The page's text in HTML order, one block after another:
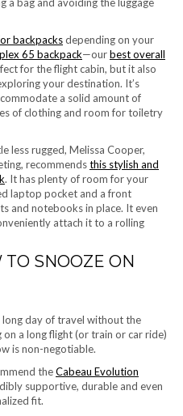
a bag and avoiding the luggage
backpacksdepending on your
65 backpack—ourbest overall
for the flight cabin, but it also
your destination. It’s
a solid amount of
of clothing and room for toiletry
less rugged, Melissa Cooper,
recommendsthis stylish and
. It has plenty of room for your
laptop pocket and a front
and notebooks in place. It even
attach it to a rolling
SNOOZE ON
long day of travel without the
a long flight (or train or car ride)
is non-negotiable.
theCabeau Evolution
supportive, durable and even
fit.